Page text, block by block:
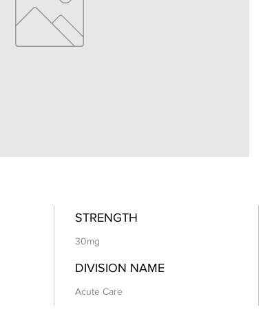
STRENGTH
30mg
DIVISION NAME
Acute Care